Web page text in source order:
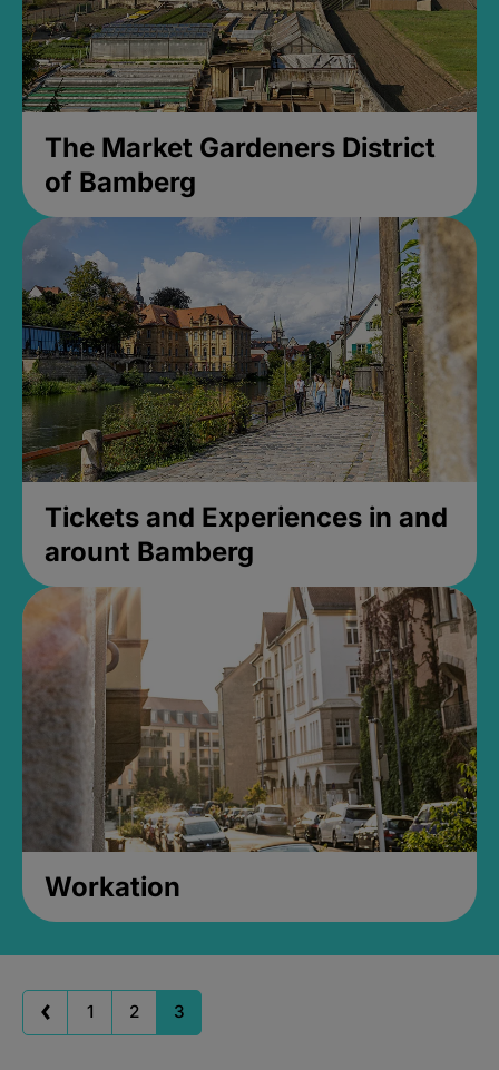
The Market Gardeners District
of Bamberg
Tickets and Experiences in and
arount Bamberg
Workation
1 2 3